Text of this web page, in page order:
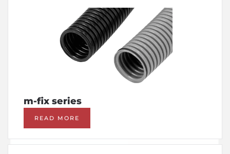
m-fix series
READ MORE